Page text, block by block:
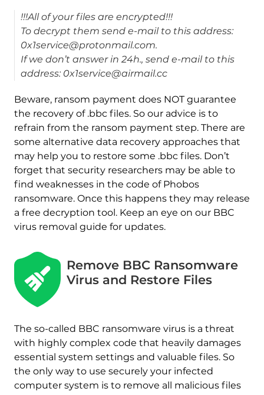
!!!All of your files are encrypted!!!
To decrypt them send e-mail to this address:
0x1service@protonmail.com.
If we don’t answer in 24h., send e-mail to this
address: 0x1service@airmail.cc
Beware, ransom payment does NOT guarantee
the recovery of .bbc files. So our advice is to
refrain from the ransom payment step. There are
some alternative data recovery approaches that
may help you to restore some .bbc files. Don’t
forget that security researchers may be able to
find weaknesses in the code of Phobos
ransomware. Once this happens they may release
a free decryption tool. Keep an eye on our BBC
virus removal guide for updates.
Remove BBC Ransomware
Virus and Restore Files
The so-called BBC ransomware virus is a threat
with highly complex code that heavily damages
essential system settings and valuable files. So
the only way to use securely your infected
computer system is to remove all malicious files